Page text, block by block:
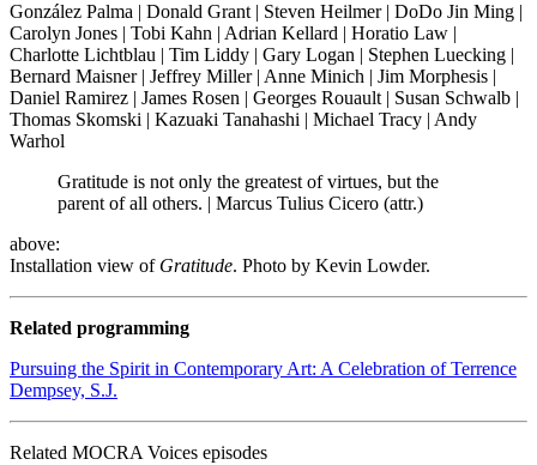
González Palma | Donald Grant | Steven Heilmer | DoDo Jin Ming |
Carolyn Jones | Tobi Kahn | Adrian Kellard | Horatio Law |
Charlotte Lichtblau | Tim Liddy | Gary Logan | Stephen Luecking |
Bernard Maisner | Jeffrey Miller | Anne Minich | Jim Morphesis |
Daniel Ramirez | James Rosen | Georges Rouault | Susan Schwalb |
Thomas Skomski | Kazuaki Tanahashi | Michael Tracy | Andy
Warhol
Gratitude is not only the greatest of virtues, but the
parent of all others. | Marcus Tulius Cicero (attr.)
above:
Installation view of Gratitude. Photo by Kevin Lowder.
Related programming
Pursuing the Spirit in Contemporary Art: A Celebration of Terrence
Dempsey, S.J.
Related MOCRA Voices episodes